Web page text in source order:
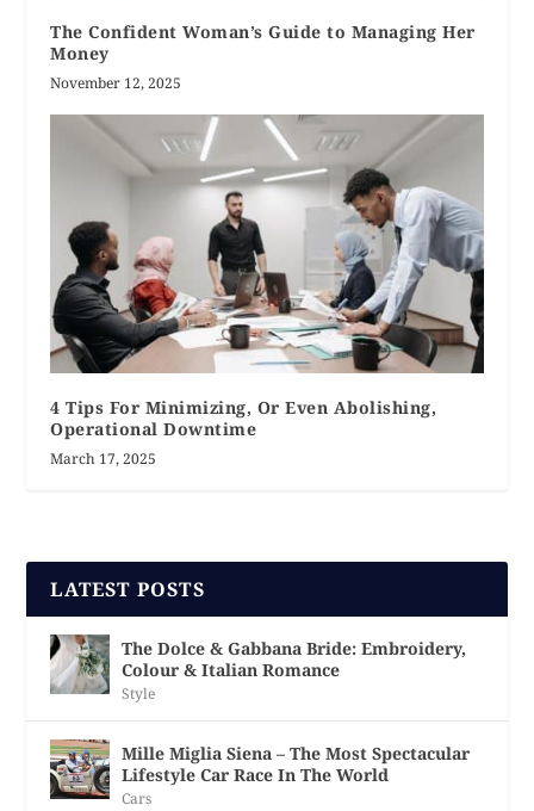
The Confident Woman’s Guide to Managing Her
Money
November 12, 2025
4 Tips For Minimizing, Or Even Abolishing,
Operational Downtime
March 17, 2025
LATEST POSTS
The Dolce & Gabbana Bride: Embroidery,
Colour & Italian Romance
Style
Mille Miglia Siena – The Most Spectacular
Lifestyle Car Race In The World
Cars